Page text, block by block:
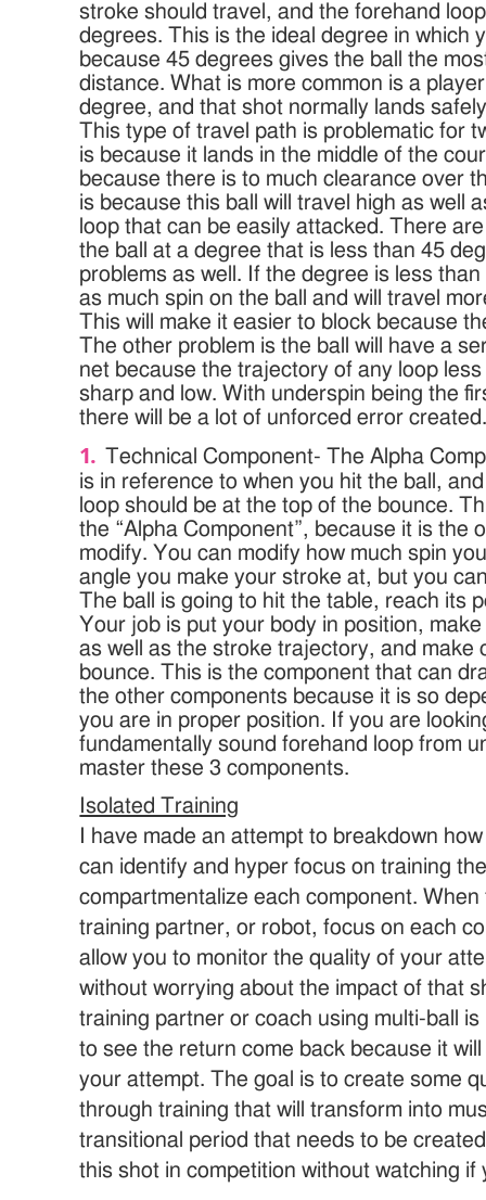
stroke should travel, and the forehand
degrees. This is the ideal degree in which
because 45 degrees gives the ball the
distance. What is more common is a
degree, and that shot normally lands
This type of travel path is problematic for
is because it lands in the middle of the
because there is to much clearance over
is because this ball will travel high as well
loop that can be easily attacked. There
the ball at a degree that is less than 45
problems as well. If the degree is less
as much spin on the ball and will travel
This will make it easier to block because
The other problem is the ball will have a
net because the trajectory of any loop
sharp and low. With underspin being the
there will be a lot of unforced error
Technical Component- The Alpha
is in reference to when you hit the ball,
loop should be at the top of the bounce.
the “Alpha Component”, because it is the
modify. You can modify how much spin
angle you make your stroke at, but you
The ball is going to hit the table, reach its
Your job is put your body in position,
as well as the stroke trajectory, and make
bounce. This is the component that can
the other components because it is so
you are in proper position. If you are
fundamentally sound forehand loop from
master these 3 components.
Isolated Training
I have made an attempt to breakdown
can identify and hyper focus on training
compartmentalize each component.
training partner, or robot, focus on each
allow you to monitor the quality of your
without worrying about the impact of that
training partner or coach using multi-ball is
to see the return come back because it
your attempt. The goal is to create some
through training that will transform into
transitional period that needs to be
this shot in competition without watching if